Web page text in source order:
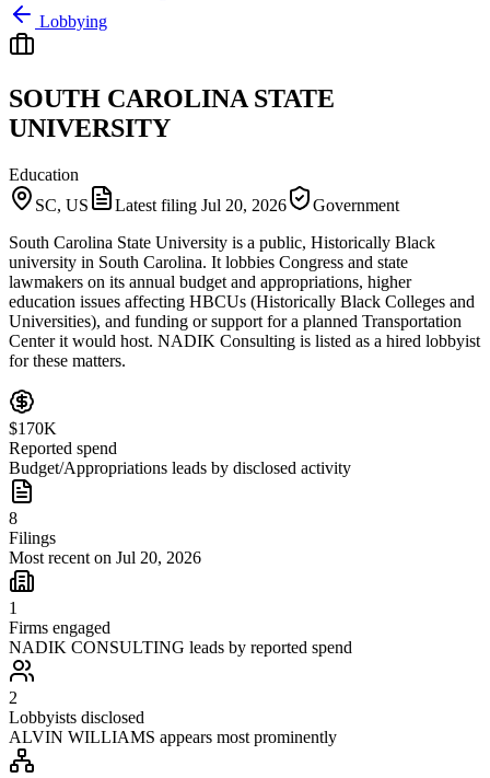
Lobbying
SOUTH CAROLINA STATE
UNIVERSITY
Education
SC, US
Latest filing Jul 20, 2026
Government
South Carolina State University is a public, Historically Black
university in South Carolina. It lobbies Congress and state
lawmakers on its annual budget and appropriations, higher
education issues affecting HBCUs (Historically Black Colleges and
Universities), and funding or support for a planned Transportation
Center it would host. NADIK Consulting is listed as a hired lobbyist
for these matters.
$170K
Reported spend
Budget/Appropriations leads by disclosed activity
8
Filings
Most recent on Jul 20, 2026
1
Firms engaged
NADIK CONSULTING leads by reported spend
2
Lobbyists disclosed
ALVIN WILLIAMS appears most prominently